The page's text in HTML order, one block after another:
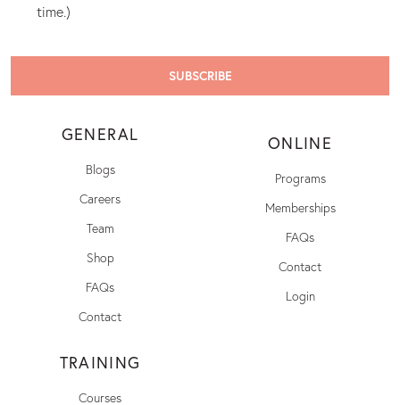
time.)
GENERAL
Blogs
Careers
Team
Shop
FAQs
Contact
ONLINE
Programs
Memberships
FAQs
Contact
Login
TRAINING
Courses